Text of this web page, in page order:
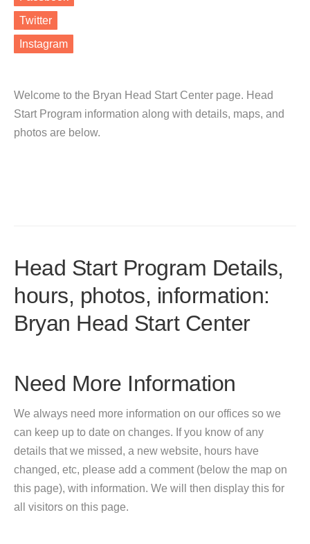
Twitter
Instagram
Welcome to the Bryan Head Start Center page. Head
Start Program information along with details, maps, and
photos are below.
Head Start Program Details,
hours, photos, information:
Bryan Head Start Center
Need More Information
We always need more information on our offices so we
can keep up to date on changes. If you know of any
details that we missed, a new website, hours have
changed, etc, please add a comment (below the map on
this page), with information. We will then display this for
all visitors on this page.